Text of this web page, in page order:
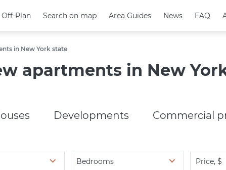
Off-Plan Search on map Area Guides News FAQ
Off-Plan Search on map Area Guides News FAQ
in New York state
apartments in New
Developments Commercial
Bedrooms Price, $